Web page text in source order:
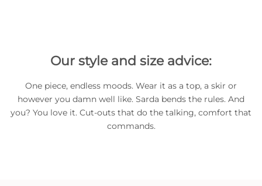
Our style and size advice:
One piece, endless moods. Wear it as a top, a skir or
however you damn well like. Sarda bends the rules. And
you? You love it. Cut-outs that do the talking, comfort that
commands.